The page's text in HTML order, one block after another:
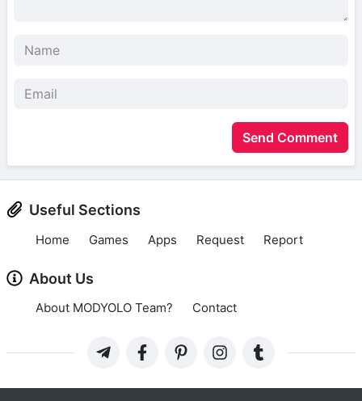
Send Comment
Useful Sections
Home Games Apps Request Report
About Us
About MODYOLO Team? Contact